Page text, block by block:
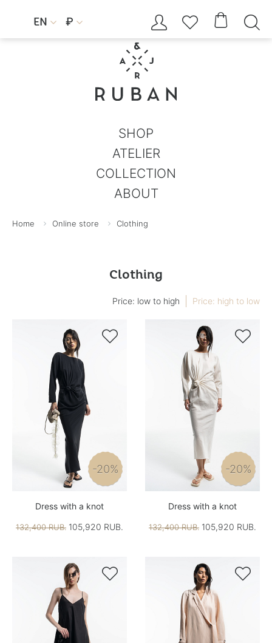
EN  ₽     
SHOP
ATELIER
COLLECTION
ABOUT
Home Online store Clothing
Clothing
Price: low to high Price: high to low

-20%
Dress with a knot
132,400 RUB. 105,920 RUB.

-20%
Dress with a knot
132,400 RUB. 105,920 RUB.
 